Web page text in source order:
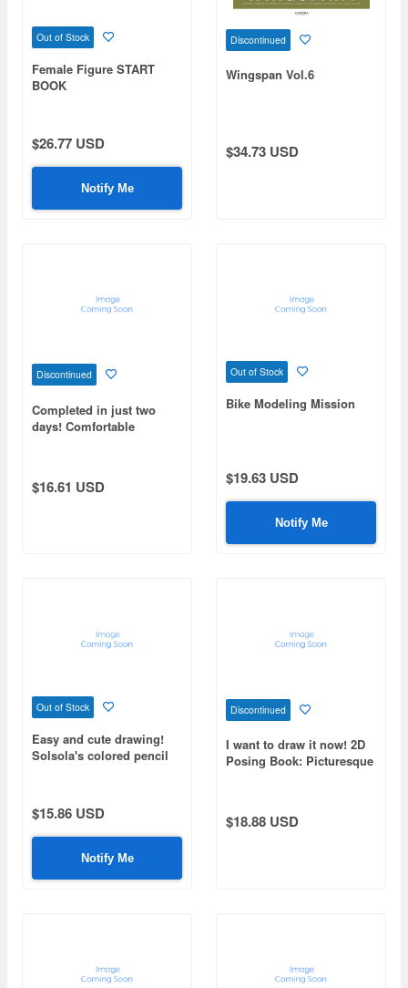
Out of Stock
Female Figure START
BOOK
$26.77 USD
Notify Me
Discontinued
Wingspan Vol.6
$34.73 USD
Discontinued
Completed in just two
days! Comfortable
$16.61 USD
Out of Stock
Bike Modeling Mission
$19.63 USD
Notify Me
Out of Stock
Easy and cute drawing!
Solsola's colored pencil
$15.86 USD
Notify Me
Discontinued
I want to draw it now! 2D
Posing Book: Picturesque
$18.88 USD